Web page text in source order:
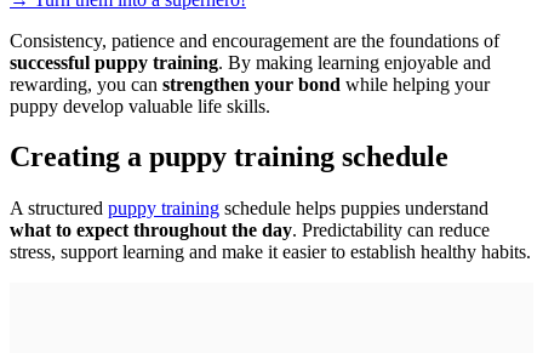
Consistency, patience and encouragement are the foundations of
successful puppy training. By making learning enjoyable and
rewarding, you can strengthen your bond while helping your
puppy develop valuable life skills.
Creating a puppy training schedule
A structured puppy training schedule helps puppies understand
what to expect throughout the day. Predictability can reduce
stress, support learning and make it easier to establish healthy habits.